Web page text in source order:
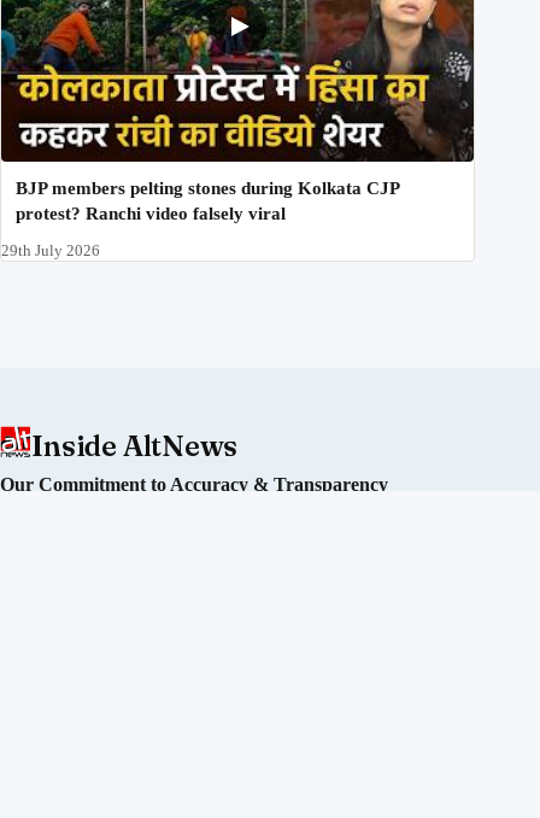
BJP members pelting stones during Kolkata CJP
protest? Ranchi video falsely viral
29th July 2026
Inside AltNews
Our Commitment to Accuracy & Transparency